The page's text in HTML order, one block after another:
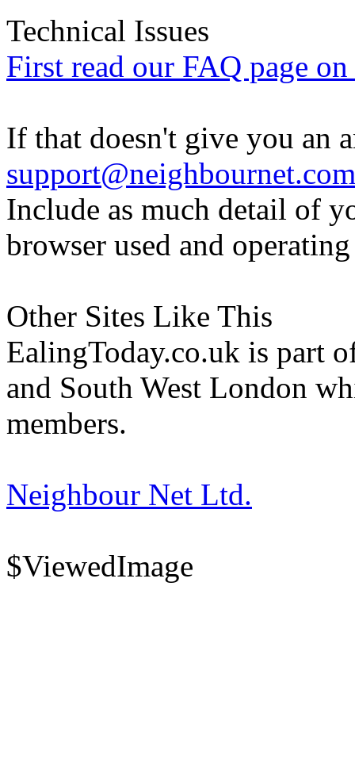
Technical Issues
First read our FAQ page
If that doesn't give you an
support@neighbournet.com
Include as much detail of
browser used and
Other Sites Like This
EalingToday.co.uk is part
and South West London
members.
Neighbour Net Ltd.
$ViewedImage